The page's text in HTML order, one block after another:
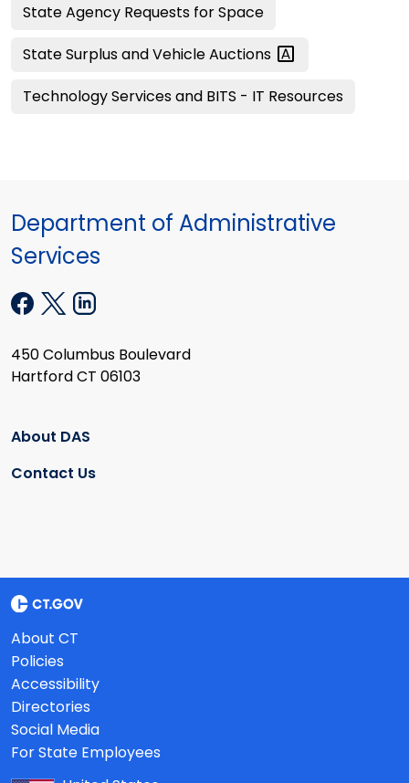
State Agency Requests for Space
State Surplus and VehicleAuctions
Technology Services and BITS - IT Resources
Department of Administrative
Services
450 Columbus Boulevard
Hartford CT 06103
About DAS
Contact Us
About CT
Policies
Accessibility
Directories
Social Media
For State Employees